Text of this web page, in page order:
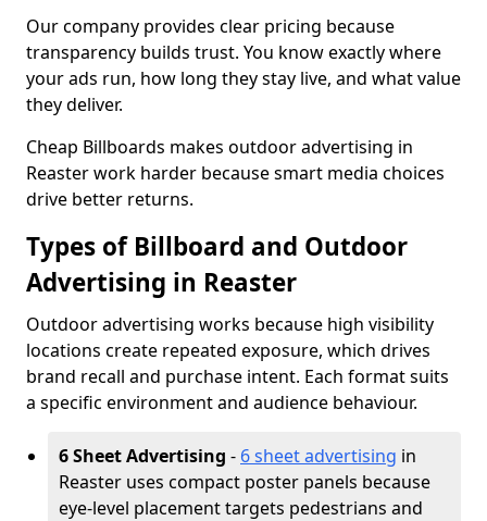
Our company provides clear pricing because
transparency builds trust. You know exactly where
your ads run, how long they stay live, and what value
they deliver.
Cheap Billboards makes outdoor advertising in
Reaster work harder because smart media choices
drive better returns.
Types of Billboard and Outdoor
Advertising in Reaster
Outdoor advertising works because high visibility
locations create repeated exposure, which drives
brand recall and purchase intent. Each format suits
a specific environment and audience behaviour.
6 Sheet Advertising - 6 sheet advertising in
Reaster uses compact poster panels because
eye-level placement targets pedestrians and